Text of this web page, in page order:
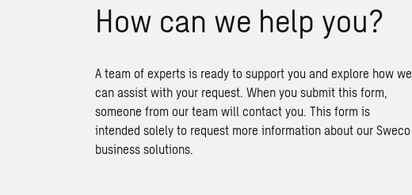
How can we help you?
A team of experts is ready to support you and explore how we
can assist with your request. When you submit this form,
someone from our team will contact you. This form is
intended solely to request more information about our Sweco
business solutions.